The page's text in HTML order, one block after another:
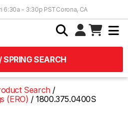
6:30a - 3:30p PSTCorona, CA
SPRING SEARCH
Search
(ERO)
1800.375.0400S